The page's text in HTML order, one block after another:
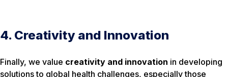
4. Creativity and Innovation
Finally, we value creativity and innovation in developing
solutions to global health challenges, especially those